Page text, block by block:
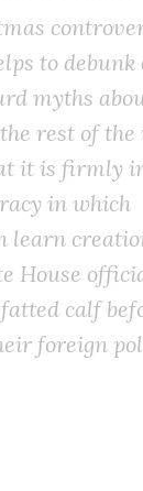
to debunk
myths
rest of
it is firmly
in which
learn
House
calf
foreign